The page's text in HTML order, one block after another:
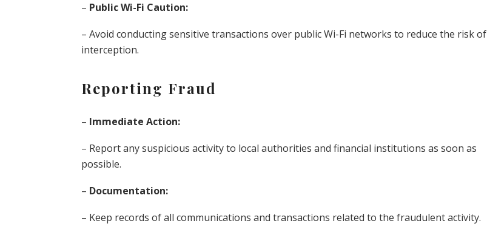
– Public Wi-Fi Caution:
– Avoid conducting sensitive transactions over public Wi-Fi networks to reduce the risk of
interception.
Reporting Fraud
– Immediate Action:
– Report any suspicious activity to local authorities and financial institutions as soon as
possible.
– Documentation:
– Keep records of all communications and transactions related to the fraudulent activity.